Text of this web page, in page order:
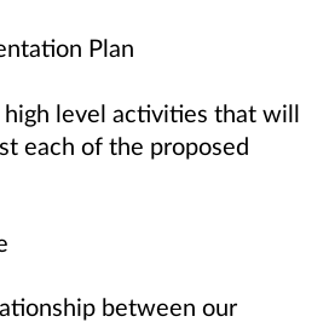
Plan
level activities that will
each of the proposed
between our